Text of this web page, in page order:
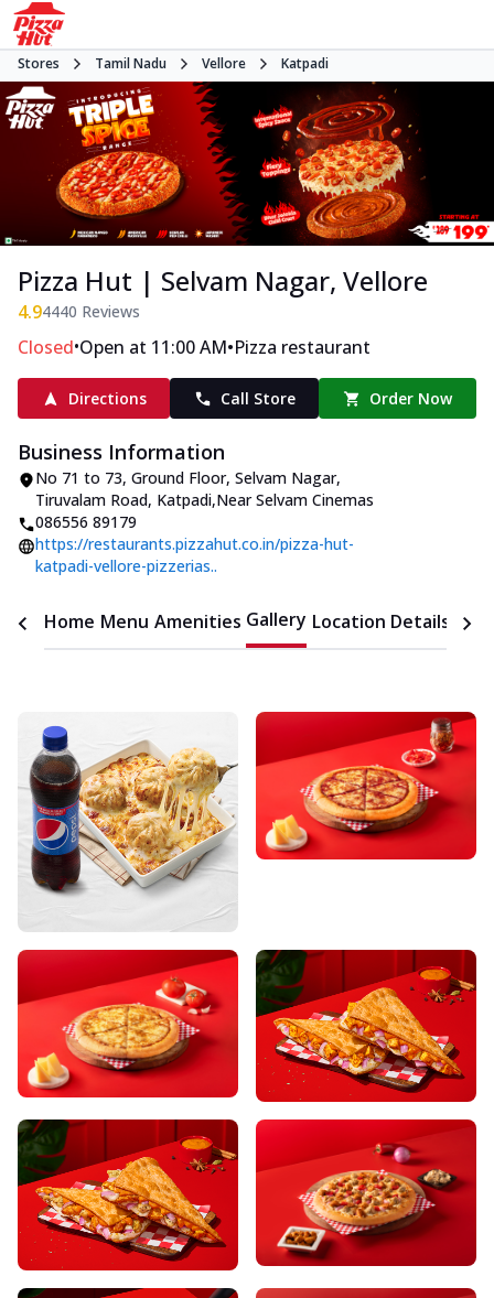
Stores Tamil Nadu Vellore Katpadi
Pizza Hut | Selvam Nagar, Vellore
4.94440 Reviews
Closed•Open at 11:00 AM•Pizza restaurant
Directions Call Store Order Now
Business Information
No 71 to 73, Ground Floor, Selvam Nagar,
Tiruvalam Road, Katpadi,Near Selvam Cinemas
086556 89179
https://restaurants.pizzahut.co.in/pizza-hut-
katpadi-vellore-pizzerias..
Home Menu Amenities Gallery Location Details